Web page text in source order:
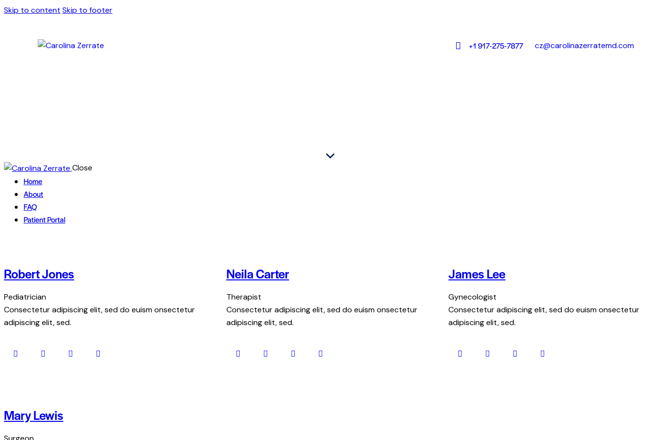
Skip to content Skip to footer
+1 917-275-7877 cz@carolinazerratemd.com
Close
Home
About
FAQ
Patient Portal
Robert Jones
Pediatrician
Consectetur adipiscing elit, sed do euism onsectetur
adipiscing elit, sed.
Neila Carter
Therapist
Consectetur adipiscing elit, sed do euism onsectetur
adipiscing elit, sed.
James Lee
Gynecologist
Consectetur adipiscing elit, sed do euism onsectetur
adipiscing elit, sed.
Mary Lewis